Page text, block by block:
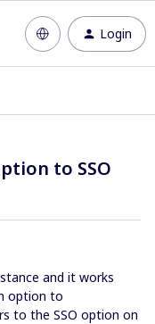
Login
to SSO
and it works
option to
to the SSO option on